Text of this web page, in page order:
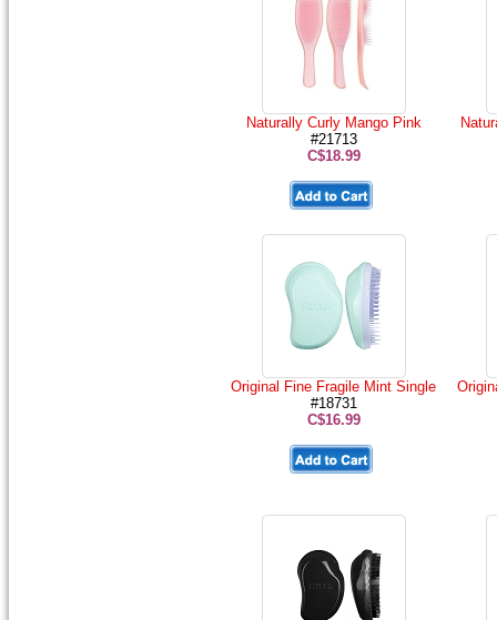
Naturally Curly Mango Pink
#21713
C$18.99
Original Fine Fragile Mint Single
#18731
C$16.99